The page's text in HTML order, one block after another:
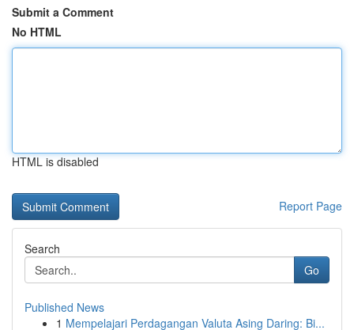
Submit a Comment
No HTML
HTML is disabled
Report Page
Search
Go
Published News
1 Mempelajari Perdagangan Valuta Asing Daring: Bi...